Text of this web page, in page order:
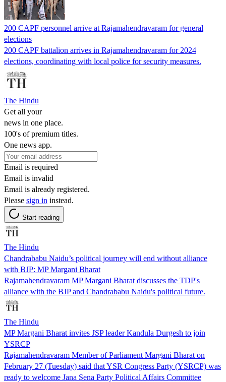
200 CAPF personnel arrive at Rajamahendravaram for general
elections
200 CAPF battalion arrives in Rajamahendravaram for 2024
elections, coordinating with local police for security measures.
The Hindu
Get all your
news in one place.
100's of premium titles.
One news app.
Email is required
Email is invalid
Email is already registered.
Please sign in instead.
Start reading
The Hindu
Chandrababu Naidu’s political journey will end without alliance
with BJP: MP Margani Bharat
Rajamahendravaram MP Margani Bharat discusses the TDP's
alliance with the BJP and Chandrababu Naidu's political future.
The Hindu
MP Margani Bharat invites JSP leader Kandula Durgesh to join
YSRCP
Rajamahendravaram Member of Parliament Margani Bharat on
February 27 (Tuesday) said that YSR Congress Party (YSRCP) was
ready to welcome Jana Sena Party Political Affairs Committee